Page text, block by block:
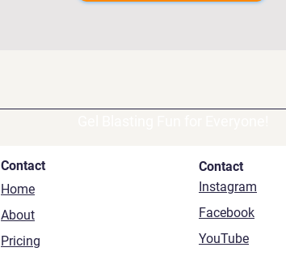
Contact
Home
About
Pricing
Contact
Instagram
Facebook
YouTube